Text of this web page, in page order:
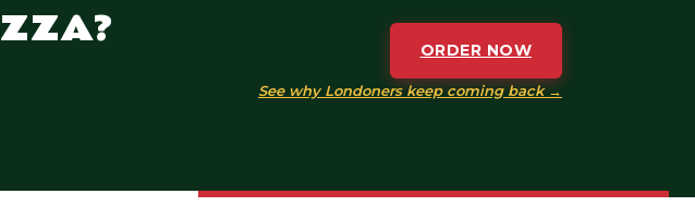
ZZA? ORDER NOW
See why Londoners keep coming back →